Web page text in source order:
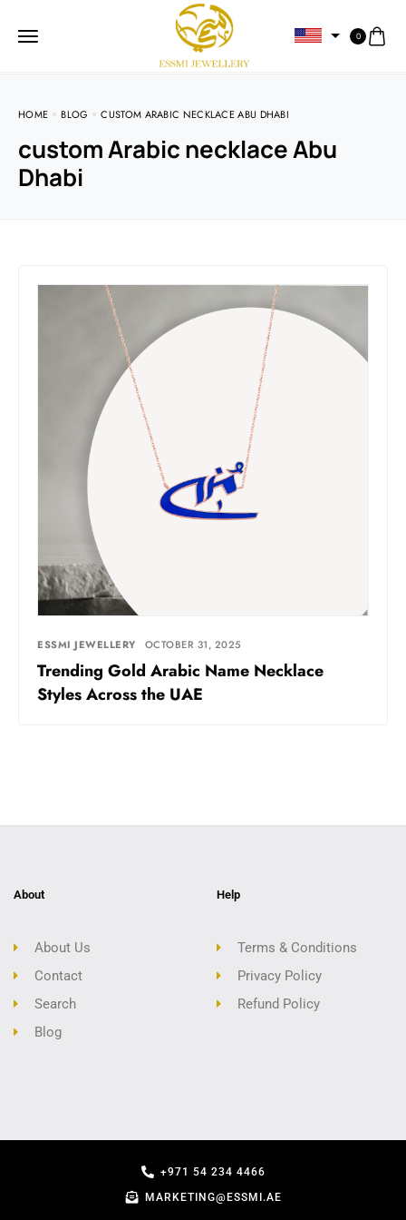
0
HOME BLOG CUSTOM ARABIC NECKLACE ABU DHABI
custom Arabic necklace Abu
Dhabi
ESSMI JEWELLERY OCTOBER 31, 2025
Trending Gold Arabic Name Necklace
Styles Across the UAE
About
About Us
Contact
Search
Blog
Help
Terms & Conditions
Privacy Policy
Refund Policy
+971 54 234 4466
MARKETING@ESSMI.AE